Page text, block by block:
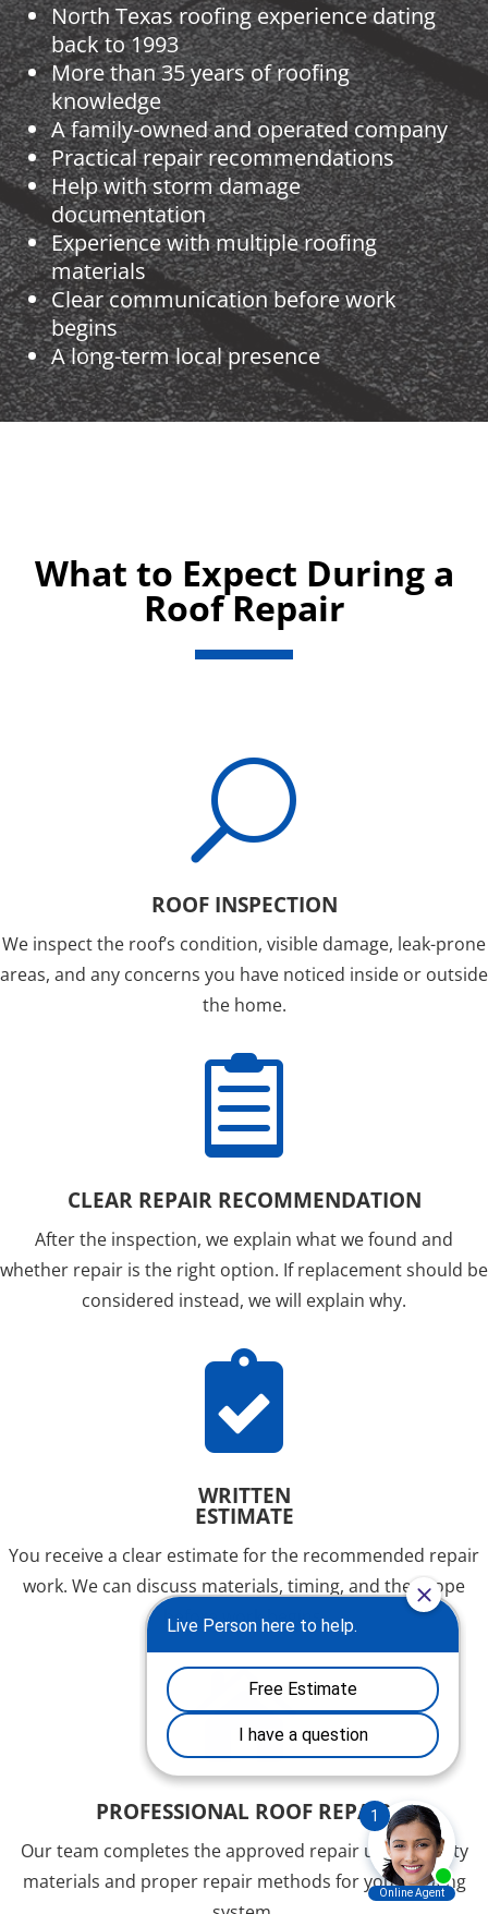
North Texas roofing experience dating
back to 1993
More than 35 years of roofing
knowledge
A family-owned and operated company
Practical repair recommendations
Help with storm damage
documentation
Experience with multiple roofing
materials
Clear communication before work
begins
A long-term local presence
What to Expect During a
Roof Repair
U
ROOF INSPECTION
We inspect the roof’s condition, visible damage, leak-prone
areas, and any concerns you have noticed inside or outside
the home.

CLEAR REPAIR RECOMMENDATION
After the inspection, we explain what we found and
whether repair is the right option. If replacement should be
considered instead, we will explain why.

WRITTEN
ESTIMATE
You receive a clear estimate for the recommended repair
work. We can discuss materials, timing, and the scope
before work begins.

PROFESSIONAL ROOF REPAIR
Our team completes the approved repair using quality
materials and proper repair methods for your roofing